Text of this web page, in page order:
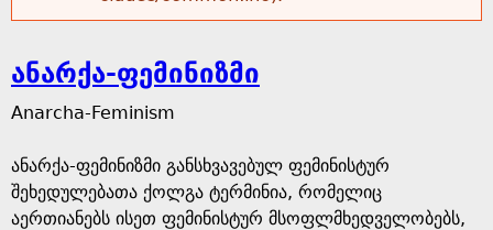
ანარქა-ფემინიზმი
Anarcha-Feminism
ანარქა-ფემინიზმი განსხვავებულ ფემინისტურ
შეხედულებათა ქოლგა ტერმინია, რომელიც
აერთიანებს ისეთ ფემინისტურ მსოფლმხედველობებს,